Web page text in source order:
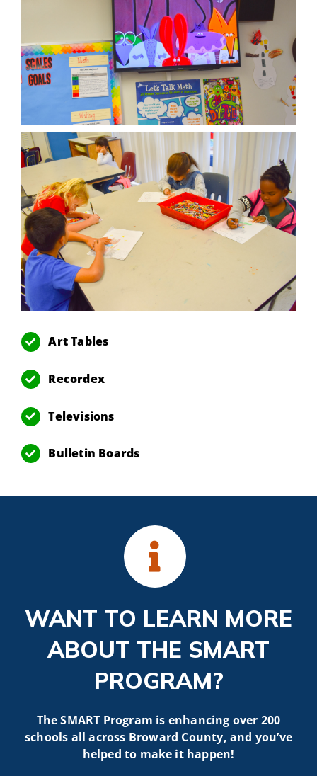
Art Tables
Recordex
Televisions
Bulletin Boards
WANT TO LEARN MORE
ABOUT THE SMART
PROGRAM?
The SMART Program is enhancing over 200
schools all across Broward County, and you’ve
helped to make it happen!